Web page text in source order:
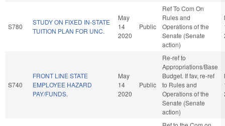
S780
STUDY ON FIXED IN-STATE
TUITION PLAN FOR UNC.
May
14
2020
Public
Ref To Com On
Rules and
Operations of the
Senate (Senate
action)
S740
FRONT LINE STATE
EMPLOYEE HAZARD
PAY/FUNDS.
May
14
2020
Public
Re-ref to
Appropriations/Base
Budget. If fav, re-ref
to Rules and
Operations of the
Senate (Senate
action)